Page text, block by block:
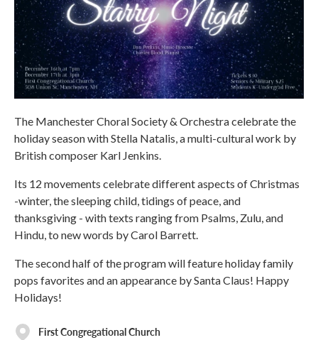
The Manchester Choral Society & Orchestra celebrate the
holiday season with Stella Natalis, a multi-cultural work by
British composer Karl Jenkins.
Its 12 movements celebrate different aspects of Christmas
-winter, the sleeping child, tidings of peace, and
thanksgiving - with texts ranging from Psalms, Zulu, and
Hindu, to new words by Carol Barrett.
The second half of the program will feature holiday family
pops favorites and an appearance by Santa Claus! Happy
Holidays!
First Congregational Church